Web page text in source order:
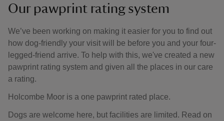
Our pawprint rating system
We’ve been working on making it easier for you to find out
how dog-friendly your visit will be before you and your four-
legged-friend arrive. To help with this, we've created a new
pawprint rating system and given all the places in our care
a rating.
Holcombe Moor is a one pawprint rated place.
Dogs are welcome here, but facilities are limited. Read on